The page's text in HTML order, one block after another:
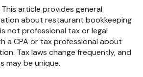
This article provides general
about restaurant bookkeeping
not professional tax or legal
a CPA or tax professional about
Tax laws change frequently, and
may be unique.